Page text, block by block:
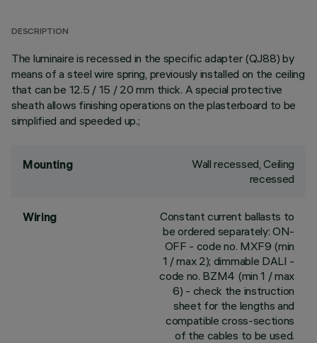
DESCRIPTION
The luminaire is recessed in the specific adapter (QJ88) by
means of a steel wire spring, previously installed on the ceiling
that can be 12.5 / 15 / 20 mm thick. A special protective
sheath allows finishing operations on the plasterboard to be
simplified and speeded up.;
Mounting
Wall recessed, Ceiling
recessed
Wiring
Constant current ballasts to
be ordered separately: ON-
OFF - code no. MXF9 (min
1 / max 2); dimmable DALI -
code no. BZM4 (min 1 / max
6) - check the instruction
sheet for the lengths and
compatible cross-sections
of the cables to be used.